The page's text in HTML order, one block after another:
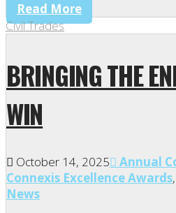
Read More
Civil Trades
BRINGING THE
WIN
October 14, 2025 Annual
Connexis Excellence Awards,
News